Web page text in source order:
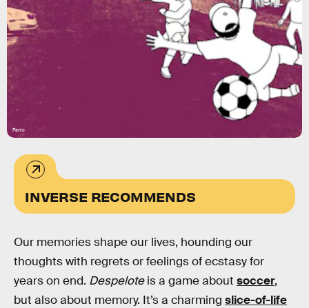
Panic
INVERSE RECOMMENDS
Our memories shape our lives, hounding our
thoughts with regrets or feelings of ecstasy for
years on end. Despeloteis a game about soccer,
but also about memory. It’s a charming slice-of-life